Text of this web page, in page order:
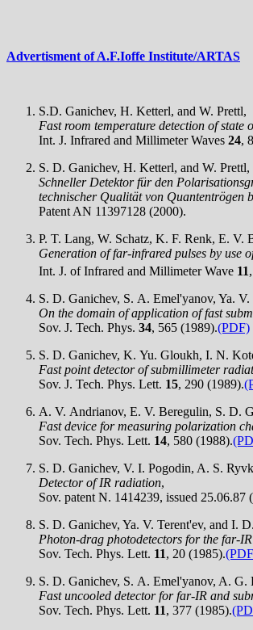
Advertisment of A.F.Ioffe Institute/ARTAS
S.D. Ganichev, H. Ketterl, and W. Prettl,
Fast room temperature detection of
Int. J. Infrared and Millimeter Waves 24,
S. D. Ganichev, H. Ketterl, and W. Prettl,
Schneller Detektor für den
technischer Qualität von Quantentrögen
Patent AN 11397128 (2000).
P. T. Lang, W. Schatz, K. F. Renk, E. V.
Generation of far-infrared pulses by use
Int. J. of Infrared and Millimeter Wave 11
S. D. Ganichev, S. A. Emel'yanov, Ya.
On the domain of application of fast
Sov. J. Tech. Phys. 34, 565 (1989).(PDF)
S. D. Ganichev, K. Yu. Gloukh, I. N.
Fast point detector of submillimeter
Sov. J. Tech. Phys. Lett. 15, 290 (1989).
A. V. Andrianov, E. V. Beregulin, S. D.
Fast device for measuring polarization
Sov. Tech. Phys. Lett. 14, 580 (1988).
S. D. Ganichev, V. I. Pogodin, A. S.
Detector of IR radiation,
Sov. patent N. 1414239, issued 25.06.87
S. D. Ganichev, Ya. V. Terent'ev, and I.
Photon-drag photodetectors for the far-
Sov. Tech. Phys. Lett. 11, 20 (1985).
S. D. Ganichev, S. A. Emel'yanov, A. G.
Fast uncooled detector for far-IR and
Sov. Tech. Phys. Lett. 11, 377 (1985).